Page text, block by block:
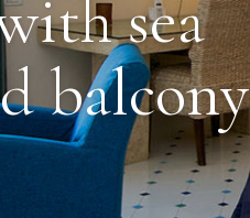
sea
balcony